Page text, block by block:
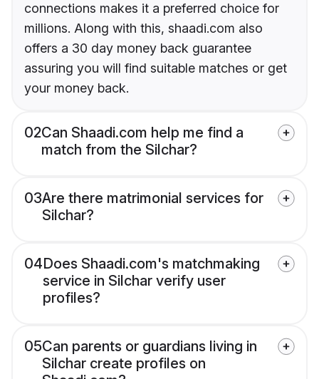
connections makes it a preferred choice for
millions. Along with this, shaadi.com also
offers a 30 day money back guarantee
assuring you will find suitable matches or get
your money back.
02Can Shaadi.com help me find a
match from the Silchar?
03Are there matrimonial services for
Silchar?
04Does Shaadi.com's matchmaking
service in Silchar verify user
profiles?
05Can parents or guardians living in
Silchar create profiles on